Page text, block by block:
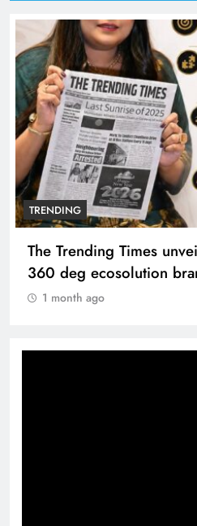
TRENDING
The Trending Times
360 deg ecosolution
1 month ago